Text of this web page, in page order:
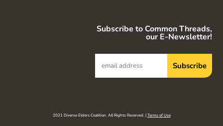
Subscribe to Common Threads,
our E-Newsletter!
2021 Diverse Elders Coalition. All Rights Reserved. |Terms of Use